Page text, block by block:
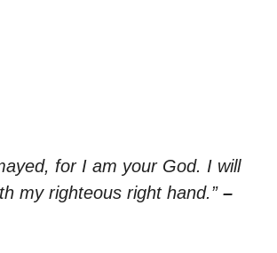
for I am your God. I will
my righteous right hand.” –